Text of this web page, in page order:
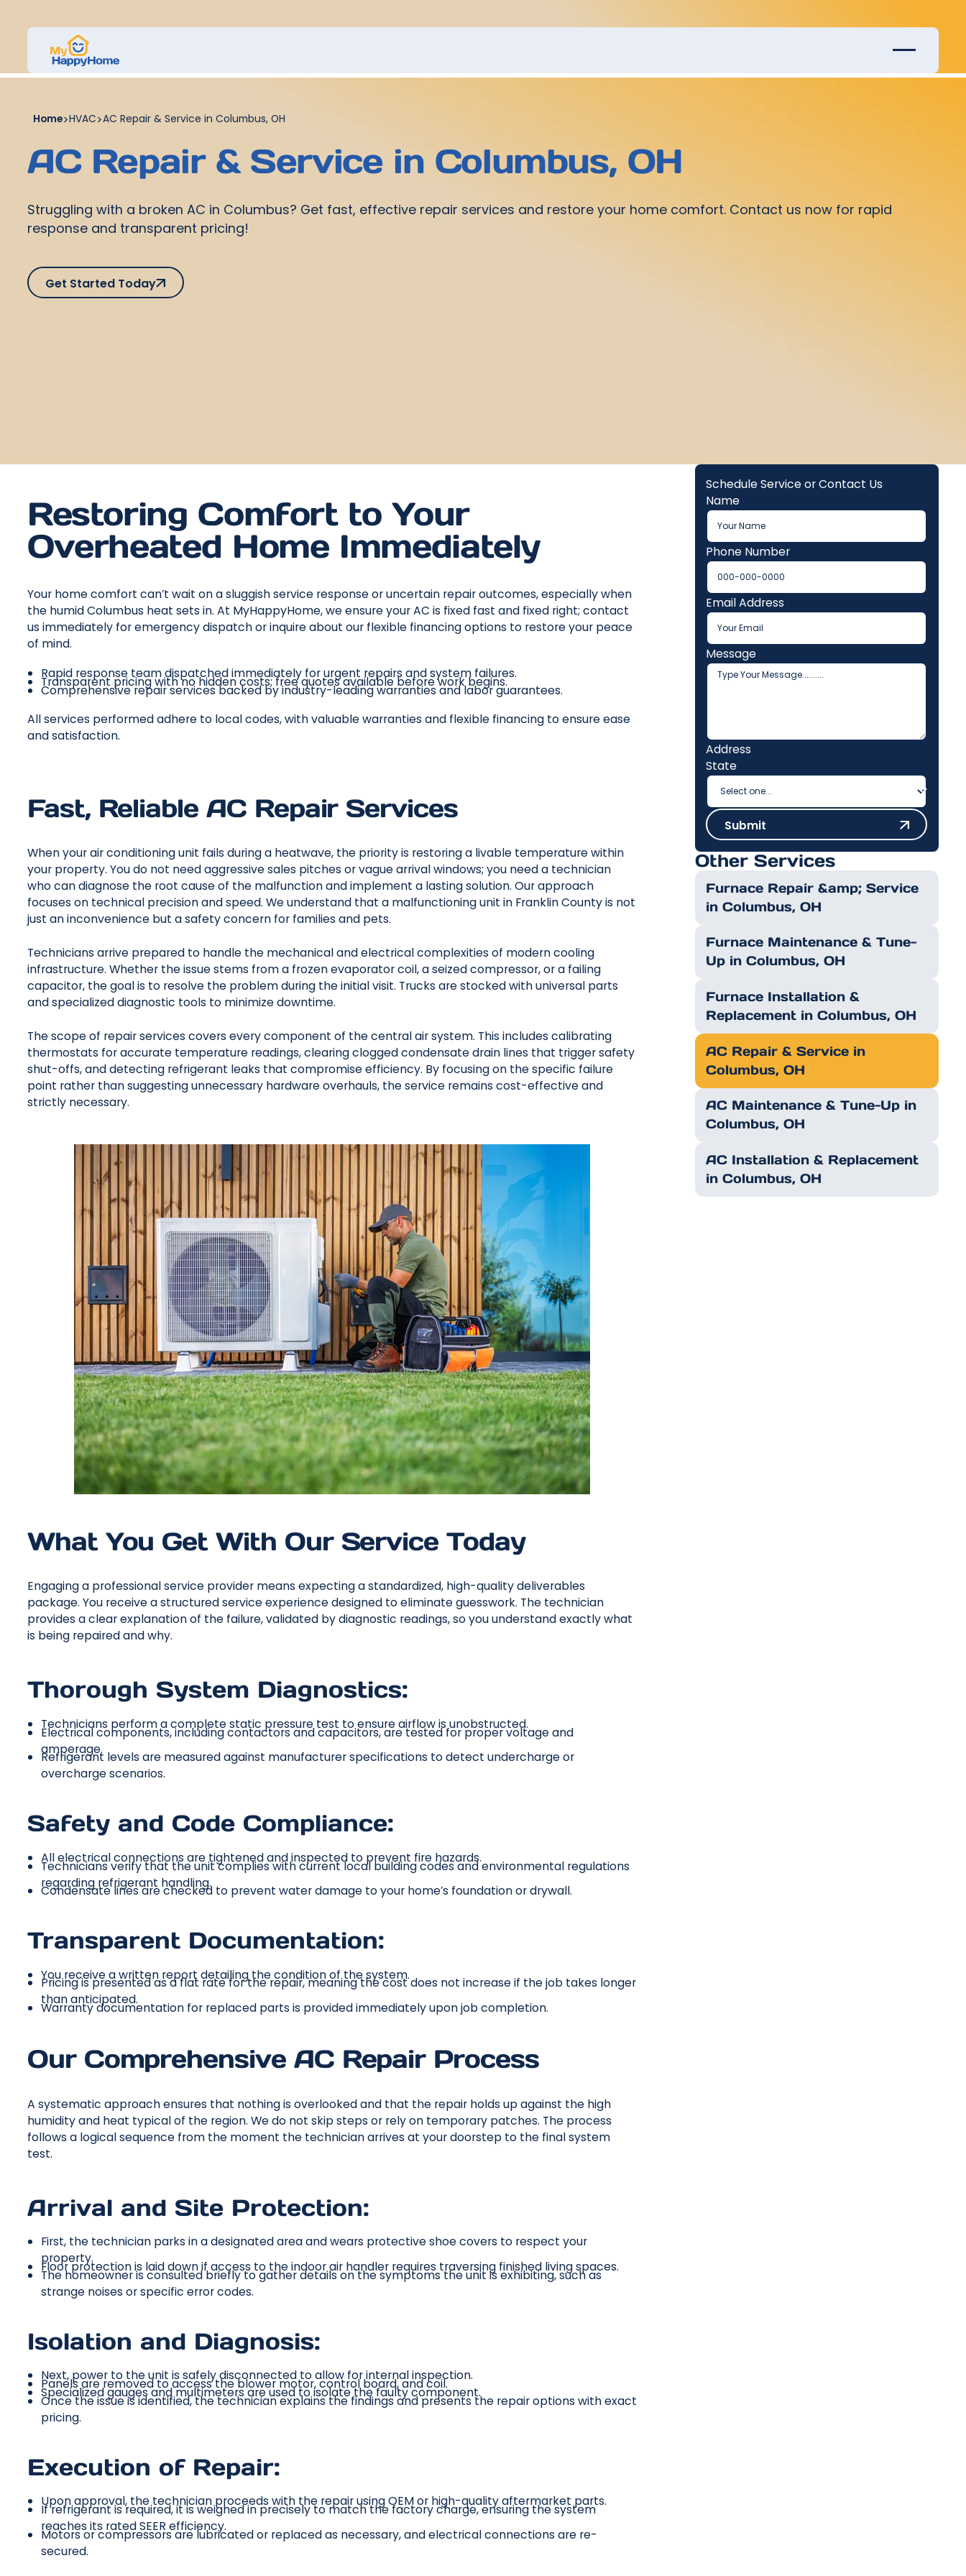
Home>HVAC>AC Repair & Service in Columbus, OH
AC Repair & Service in Columbus, OH
Struggling with a broken AC in Columbus? Get fast, effective repair services and restore your home comfort. Contact us now for rapid
response and transparent pricing!
Get Started Today
Get Started Today
Restoring Comfort to Your
Overheated Home Immediately
Your home comfort can’t wait on a sluggish service response or uncertain repair outcomes, especially when
the humid Columbus heat sets in. At MyHappyHome, we ensure your AC is fixed fast and fixed right; contact
us immediately for emergency dispatch or inquire about our flexible financing options to restore your peace
of mind.
Rapid response team dispatched immediately for urgent repairs and system failures.
Transparent pricing with no hidden costs; free quotes available before work begins.
Comprehensive repair services backed by industry-leading warranties and labor guarantees.
All services performed adhere to local codes, with valuable warranties and flexible financing to ensure ease
and satisfaction.
Fast, Reliable AC Repair Services
When your air conditioning unit fails during a heatwave, the priority is restoring a livable temperature within
your property. You do not need aggressive sales pitches or vague arrival windows; you need a technician
who can diagnose the root cause of the malfunction and implement a lasting solution. Our approach
focuses on technical precision and speed. We understand that a malfunctioning unit in Franklin County is not
just an inconvenience but a safety concern for families and pets.
Technicians arrive prepared to handle the mechanical and electrical complexities of modern cooling
infrastructure. Whether the issue stems from a frozen evaporator coil, a seized compressor, or a failing
capacitor, the goal is to resolve the problem during the initial visit. Trucks are stocked with universal parts
and specialized diagnostic tools to minimize downtime.
The scope of repair services covers every component of the central air system. This includes calibrating
thermostats for accurate temperature readings, clearing clogged condensate drain lines that trigger safety
shut-offs, and detecting refrigerant leaks that compromise efficiency. By focusing on the specific failure
point rather than suggesting unnecessary hardware overhauls, the service remains cost-effective and
strictly necessary.
What You Get With Our Service Today
Engaging a professional service provider means expecting a standardized, high-quality deliverables
package. You receive a structured service experience designed to eliminate guesswork. The technician
provides a clear explanation of the failure, validated by diagnostic readings, so you understand exactly what
is being repaired and why.
Thorough System Diagnostics:
Technicians perform a complete static pressure test to ensure airflow is unobstructed.
Electrical components, including contactors and capacitors, are tested for proper voltage and
amperage.
Refrigerant levels are measured against manufacturer specifications to detect undercharge or
overcharge scenarios.
Safety and Code Compliance:
All electrical connections are tightened and inspected to prevent fire hazards.
Technicians verify that the unit complies with current local building codes and environmental regulations
regarding refrigerant handling.
Condensate lines are checked to prevent water damage to your home’s foundation or drywall.
Transparent Documentation:
You receive a written report detailing the condition of the system.
Pricing is presented as a flat rate for the repair, meaning the cost does not increase if the job takes longer
than anticipated.
Warranty documentation for replaced parts is provided immediately upon job completion.
Our Comprehensive AC Repair Process
A systematic approach ensures that nothing is overlooked and that the repair holds up against the high
humidity and heat typical of the region. We do not skip steps or rely on temporary patches. The process
follows a logical sequence from the moment the technician arrives at your doorstep to the final system
test.
Arrival and Site Protection:
First, the technician parks in a designated area and wears protective shoe covers to respect your
property.
Floor protection is laid down if access to the indoor air handler requires traversing finished living spaces.
The homeowner is consulted briefly to gather details on the symptoms the unit is exhibiting, such as
strange noises or specific error codes.
Isolation and Diagnosis:
Next, power to the unit is safely disconnected to allow for internal inspection.
Panels are removed to access the blower motor, control board, and coil.
Specialized gauges and multimeters are used to isolate the faulty component.
Once the issue is identified, the technician explains the findings and presents the repair options with exact
pricing.
Execution of Repair:
Upon approval, the technician proceeds with the repair using OEM or high-quality aftermarket parts.
If refrigerant is required, it is weighed in precisely to match the factory charge, ensuring the system
reaches its rated SEER efficiency.
Motors or compressors are lubricated or replaced as necessary, and electrical connections are re-
secured.
Schedule Service or Contact Us
Name
Phone Number
Email Address
Message
Address
State
SubmitSubmit
Other Services
Furnace Repair &amp; Service
in Columbus, OH
Furnace Maintenance & Tune-
Up in Columbus, OH
Furnace Installation &
Replacement in Columbus, OH
AC Repair & Service in
Columbus, OH
AC Maintenance & Tune-Up in
Columbus, OH
AC Installation & Replacement
in Columbus, OH